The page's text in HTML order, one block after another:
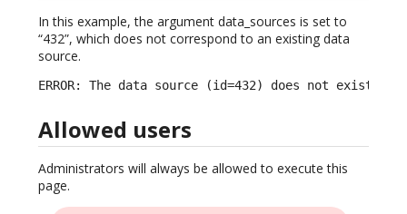
In this example, the argument data_sources is set to
“432”, which does not correspond to an existing data
source.
ERROR: The data source (id=432) does not exist.
Allowed users
Administrators will always be allowed to execute this
page.